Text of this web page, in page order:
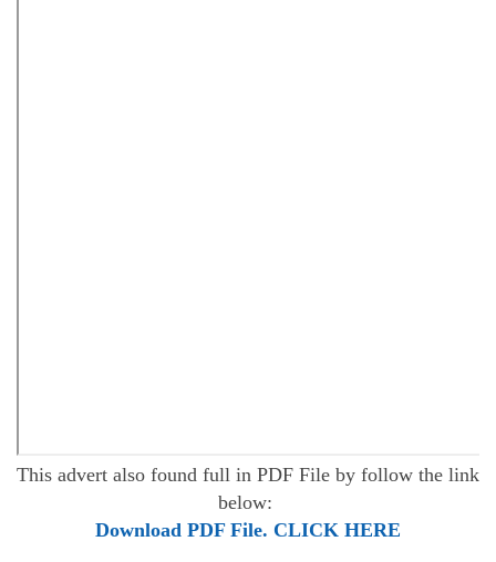
This advert also found full in PDF File by follow the link
below:
Download PDF File. CLICK HERE